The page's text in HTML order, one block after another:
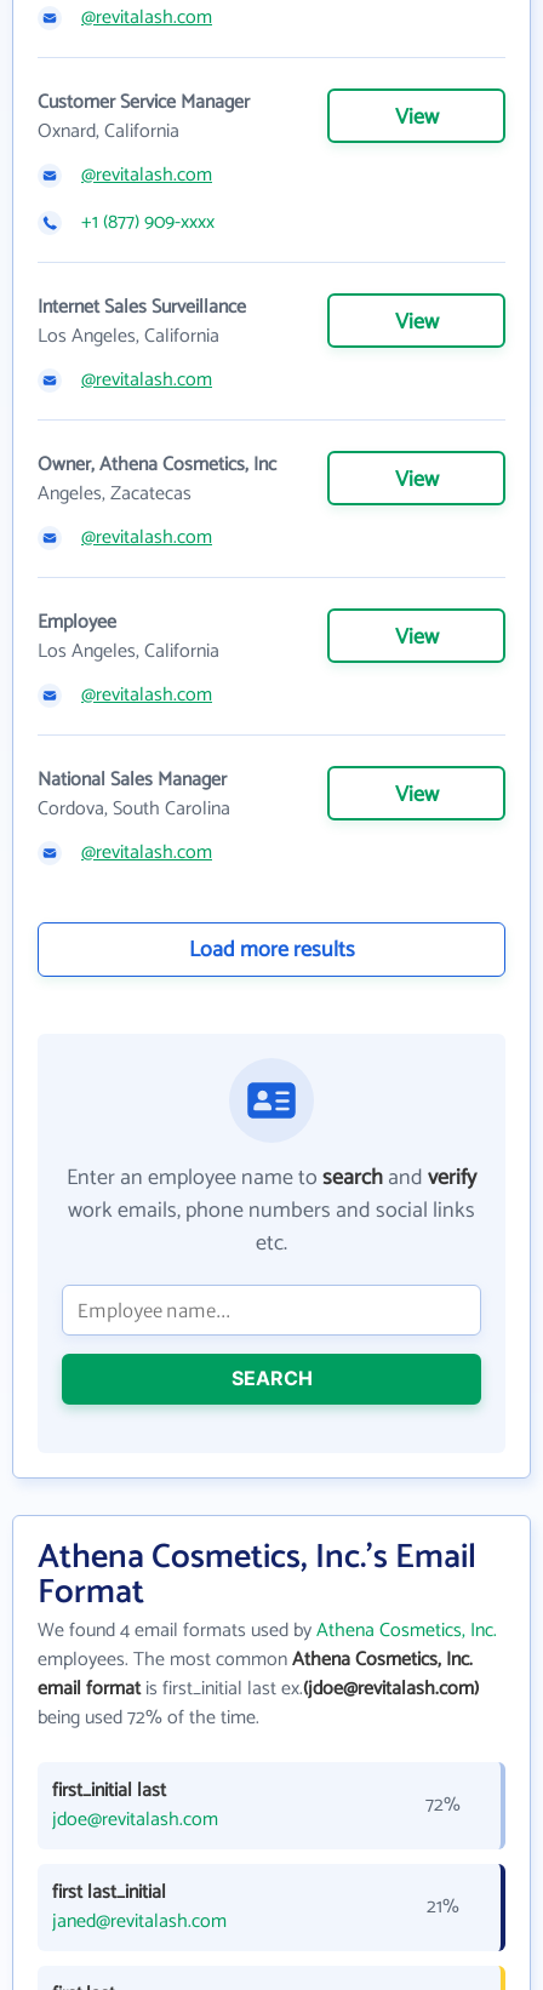
@revitalash.com
Customer Service Manager
Oxnard, California
View
@revitalash.com
+1 (877) 909-xxxx
Internet Sales Surveillance
Los Angeles, California
View
@revitalash.com
Owner, Athena Cosmetics, Inc
Angeles, Zacatecas
View
@revitalash.com
Employee
Los Angeles, California
View
@revitalash.com
National Sales Manager
Cordova, South Carolina
View
@revitalash.com
Load more results
Enter an employee name tosearchandverify
work emails, phone numbers and social links
etc.
SEARCH
Athena Cosmetics, Inc.'s Email
Format
We found 4 email formats used byAthena Cosmetics, Inc.
employees. The most commonAthena Cosmetics, Inc.
email formatis first_initial last ex.(jdoe@revitalash.com)
being used 72% of the time.
first_initial last
jdoe@revitalash.com
72%
first last_initial
janed@revitalash.com
21%